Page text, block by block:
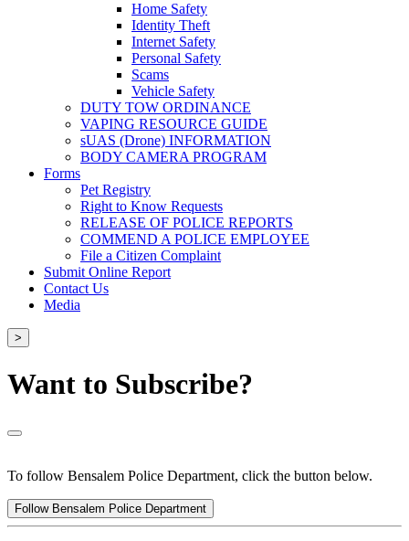
Home Safety
Identity Theft
Internet Safety
Personal Safety
Scams
Vehicle Safety
DUTY TOW ORDINANCE
VAPING RESOURCE GUIDE
sUAS (Drone) INFORMATION
BODY CAMERA PROGRAM
Forms
Pet Registry
Right to Know Requests
RELEASE OF POLICE REPORTS
COMMEND A POLICE EMPLOYEE
File a Citizen Complaint
Submit Online Report
Contact Us
Media
>
Want to Subscribe?
To follow Bensalem Police Department, click the button below.
Follow Bensalem Police Department